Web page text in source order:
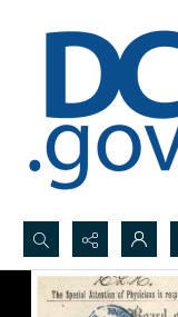
Search...